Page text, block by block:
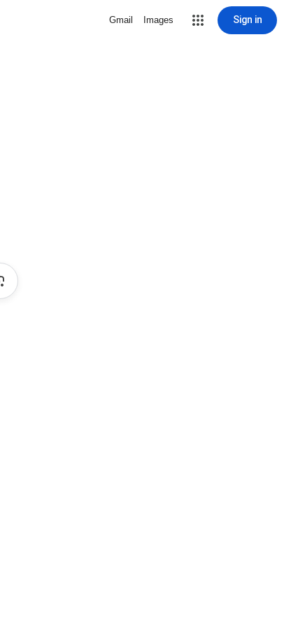
Gmail Images Sign in